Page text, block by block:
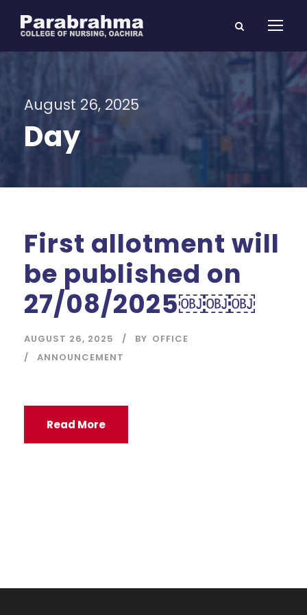
August 26, 2025
Day
First allotment will
be published on
27/08/2025￼￼￼
AUGUST 26, 2025 BY OFFICE
ANNOUNCEMENT
Read More